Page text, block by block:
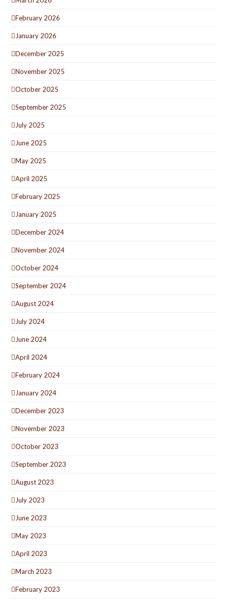
February 2026
January 2026
December 2025
November 2025
October 2025
September 2025
July 2025
June 2025
May 2025
April 2025
February 2025
January 2025
December 2024
November 2024
October 2024
September 2024
August 2024
July 2024
June 2024
April 2024
February 2024
January 2024
December 2023
November 2023
October 2023
September 2023
August 2023
July 2023
June 2023
May 2023
April 2023
March 2023
February 2023